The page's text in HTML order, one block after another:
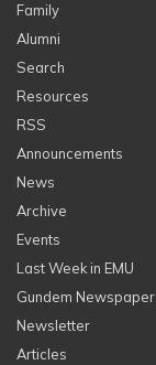
Family
Alumni
Search
Resources
RSS
Announcements
News
Archive
Events
Last Week in EMU
Gundem Newspaper
Newsletter
Articles